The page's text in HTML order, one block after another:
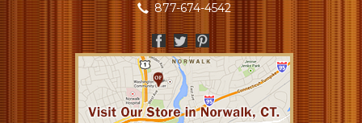
877-674-4542